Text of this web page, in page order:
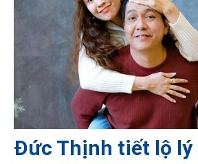
Đức Thịnh tiết lộ lý